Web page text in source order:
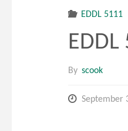
EDDL 5111
By scook
September